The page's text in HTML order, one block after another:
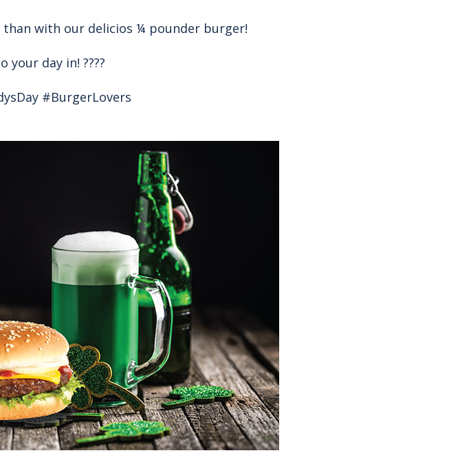
than with our delicios ¼ pounder burger!
day in! ????
#BurgerLovers